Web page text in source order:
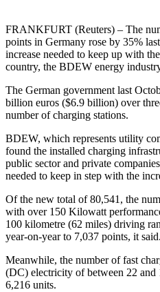
FRANKFURT (Reuters) – The
points in Germany rose by 35%
increase needed to keep up with
country, the BDEW energy
The German government last
billion euros ($6.9 billion) over
number of charging stations.
BDEW, which represents utility
found the installed charging
public sector and private
needed to keep in step with the
Of the new total of 80,541, the
with over 150 Kilowatt
100 kilometre (62 miles) driving
year-on-year to 7,037 points, it said.
Meanwhile, the number of fast
(DC) electricity of between 22 and
6,216 units.